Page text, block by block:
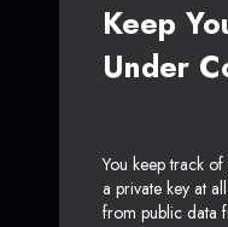
Keep
Under
You keep track
a private key at
from public data